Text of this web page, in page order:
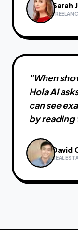
Sarah
"When
Hola AI
can see
by reading
David
REAL